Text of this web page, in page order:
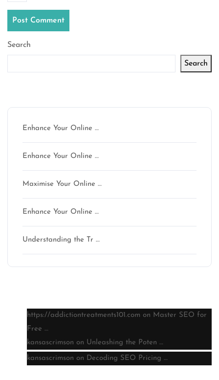
Search
Search
Enhance Your Online …
Enhance Your Online …
Maximise Your Online …
Enhance Your Online …
Understanding the Tr …
https://addictiontreatments101.com on Master SEO for
Free …
kansascrimson on Unleashing the Poten …
kansascrimson on Decoding SEO Pricing …